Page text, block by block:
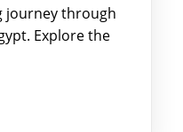
journey through
Explore the